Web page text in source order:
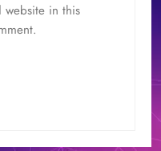
website in this